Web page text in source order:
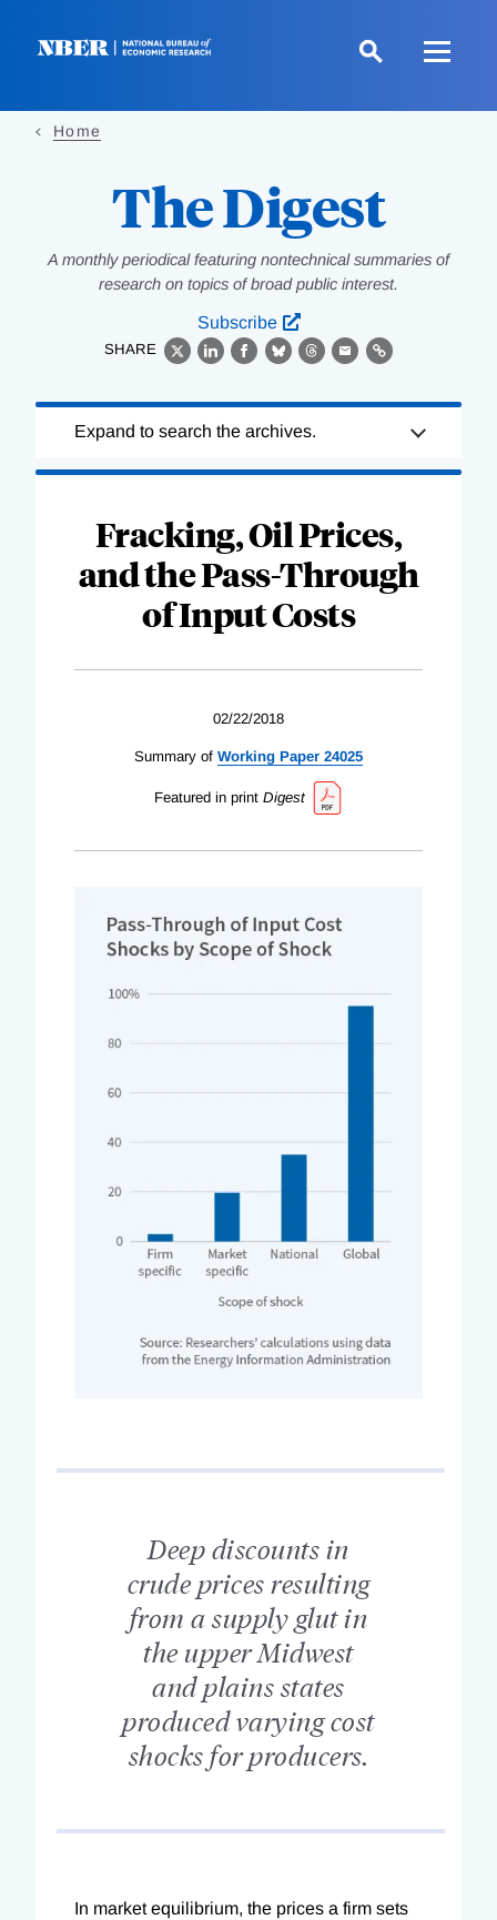
Home
The Digest
A monthly periodical featuring nontechnical summaries of
research on topics of broad public interest.
Subscribe
SHARE
X LinkedIn
Facebook
BlueskyThreads
EmailLink
Complete
Expand to search the archives.
Fracking, Oil Prices,
and the Pass-Through
of Input Costs
02/22/2018
Summary of Working Paper 24025
Featured in print Digest
Deep discounts in
crude prices resulting
from a supply glut in
the upper Midwest
and plains states
produced varying cost
shocks for producers.
In market equilibrium, the prices a firm sets